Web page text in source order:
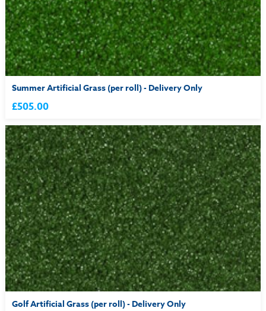
Summer Artificial Grass (per roll) - Delivery Only
£505.00
Golf Artificial Grass (per roll) - Delivery Only